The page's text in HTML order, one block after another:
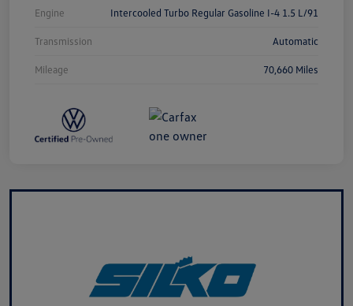
Engine Intercooled Turbo Regular Gasoline I-4 1.5 L/91
Transmission Automatic
Mileage 70,660 Miles